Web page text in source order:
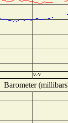
Barometer